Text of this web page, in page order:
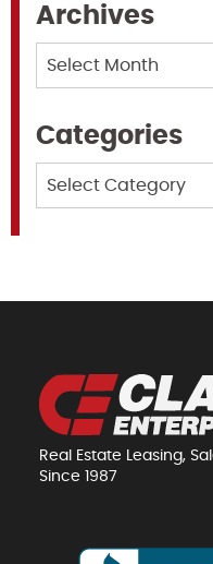
Archives
Categories
Real Estate Leasing,
Since 1987